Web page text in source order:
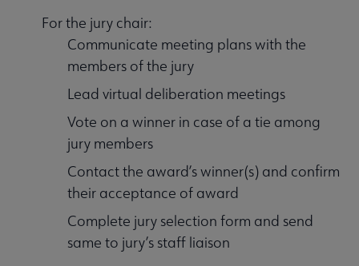
For the jury chair:
Communicate meeting plans with the
members of the jury
Lead virtual deliberation meetings
Vote on a winner in case of a tie among
jury members
Contact the award’s winner(s) and confirm
their acceptance of award
Complete jury selection form and send
same to jury’s staff liaison